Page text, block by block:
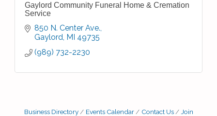
Gaylord Community Funeral Home & Cremation
Service
850 N. Center Ave.
Gaylord MI 49735
(989) 732-2230
Business Directory Events Calendar Contact Us
Join